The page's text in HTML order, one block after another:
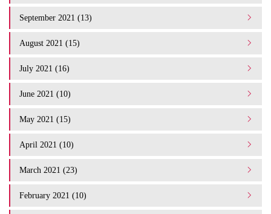
September 2021 (13)
August 2021 (15)
July 2021 (16)
June 2021 (10)
May 2021 (15)
April 2021 (10)
March 2021 (23)
February 2021 (10)